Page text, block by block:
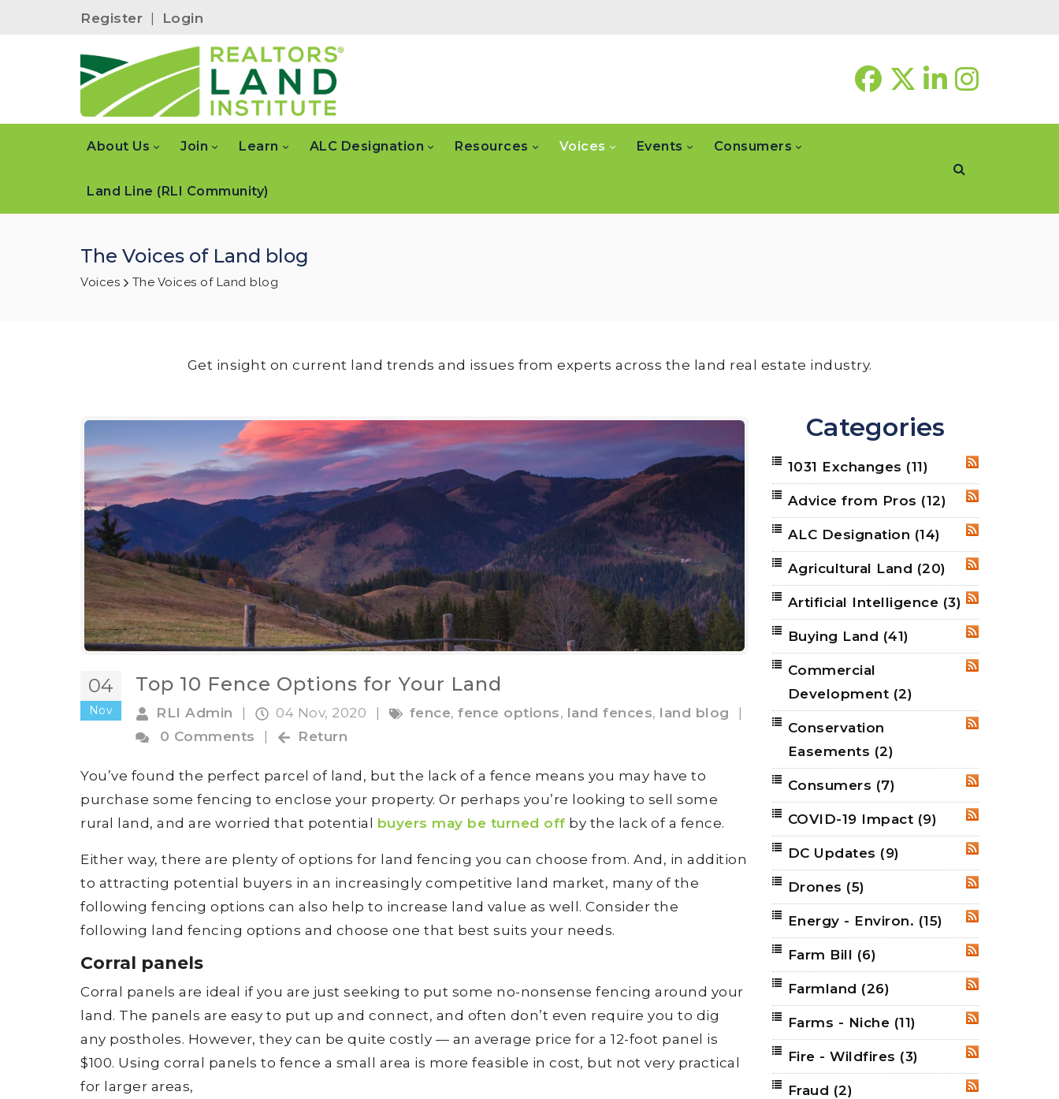
Register | Login
About Us Join Learn ALC Designation Resources Voices Events Consumers
Land Line (RLI Community)
The Voices of Land blog
Voices The Voices of Land blog
Get insight on current land trends and issues from experts across the land real estate industry.
04
Nov
Top 10 Fence Options for Your Land
RLI Admin | 04 Nov, 2020 | fence, fence options, land fences, land blog
|
0 Comments
| Return
You’ve found the perfect parcel of land, but the lack of a fence means you may have to
purchase some fencing to enclose your property. Or perhaps you’re looking to sell some
rural land, and are worried that potential buyers may be turned off by the lack of a fence.
Either way, there are plenty of options for land fencing you can choose from. And, in addition
to attracting potential buyers in an increasingly competitive land market, many of the
following fencing options can also help to increase land value as well. Consider the
following land fencing options and choose one that best suits your needs.
Corral panels
Corral panels are ideal if you are just seeking to put some no-nonsense fencing around your
land. The panels are easy to put up and connect, and often don’t even require you to dig
any postholes. However, they can be quite costly — an average price for a 12-foot panel is
$100. Using corral panels to fence a small area is more feasible in cost, but not very practical
for larger areas,
Categories
RSS
1031 Exchanges (11)
RSS
Advice from Pros (12)
RSS
ALC Designation (14)
RSS
Agricultural Land (20)
RSS
Artificial Intelligence (3)
RSS
Buying Land (41)
Commercial
Development (2)
Conservation
Easements (2)
RSS
Consumers (7)
RSS
COVID-19 Impact (9)
RSS
DC Updates (9)
Drones (5)
RSS
Energy - Environ. (15)
Farm Bill (6)
RSS
Farmland (26)
RSS
Farms - Niche (11)
RSS
Fire - Wildfires (3)
Fraud (2)